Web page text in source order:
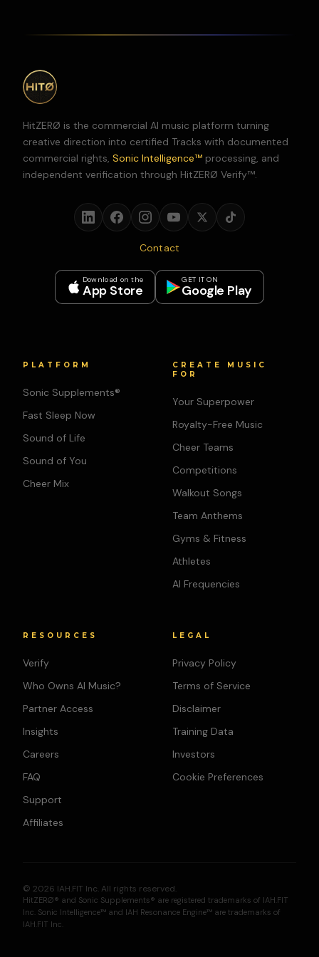
HitZERØ is the commercial AI music platform turning
creative direction into certified Tracks with documented
commercial rights, Sonic Intelligence™ processing, and
independent verification through HitZERØ Verify™.
Contact
Download on the
App Store
GET IT ON
Google Play
PLATFORM
Sonic Supplements®
Fast Sleep Now
Sound of Life
Sound of You
Cheer Mix
CREATE MUSIC
FOR
Your Superpower
Royalty-Free Music
Cheer Teams
Competitions
Walkout Songs
Team Anthems
Gyms & Fitness
Athletes
AI Frequencies
RESOURCES
Verify
Who Owns AI Music?
Partner Access
Insights
Careers
FAQ
Support
Affiliates
LEGAL
Privacy Policy
Terms of Service
Disclaimer
Training Data
Investors
Cookie Preferences
© 2026 IAH.FIT Inc. All rights reserved.
HitZERØ® and Sonic Supplements® are registered trademarks of IAH.FIT
Inc. Sonic Intelligence™ and IAH Resonance Engine™ are trademarks of
IAH.FIT Inc.